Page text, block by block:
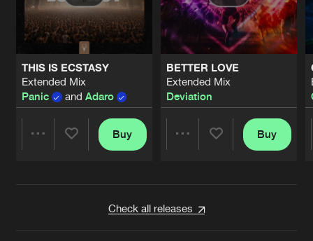
THIS IS ECSTASY
Extended Mix
Panic
and Adaro
Buy
BETTER LOVE
Extended Mix
Deviation
Buy
Check all releases